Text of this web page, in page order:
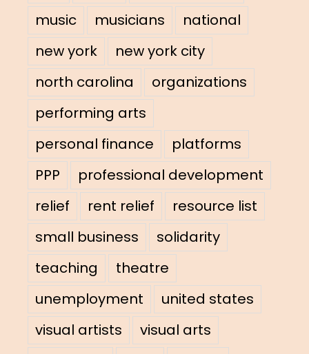
music
musicians
national
new york
new york city
north carolina
organizations
performing arts
personal finance
platforms
PPP
professional development
relief
rent relief
resource list
small business
solidarity
teaching
theatre
unemployment
united states
visual artists
visual arts